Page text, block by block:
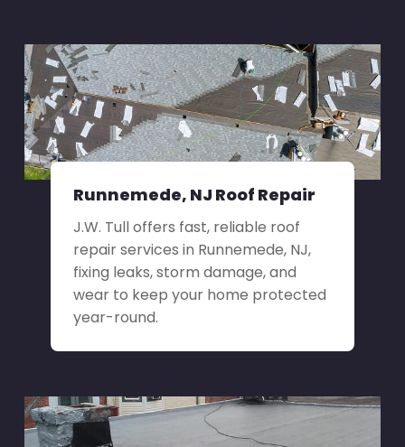
Runnemede, NJ Roof Repair
J.W. Tull offers fast, reliable roof
repair services in Runnemede, NJ,
fixing leaks, storm damage, and
wear to keep your home protected
year-round.